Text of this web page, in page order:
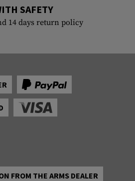
SAFETY
14 days return policy
FROM THE ARMS DEALER